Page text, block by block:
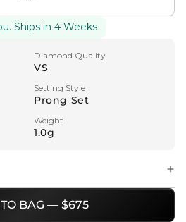
Ships in 4 Weeks
Diamond Quality
VS
Setting Style
Prong Set
Weight
1.0g
BAG — $675